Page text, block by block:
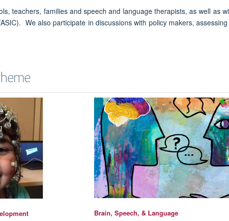
teachers, families and speech and language therapists, as well as
We also participate in discussions with policy makers,
Brain, Speech, & Language